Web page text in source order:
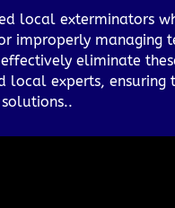
local exterminators
improperly managing
eliminate
local experts, ensuring